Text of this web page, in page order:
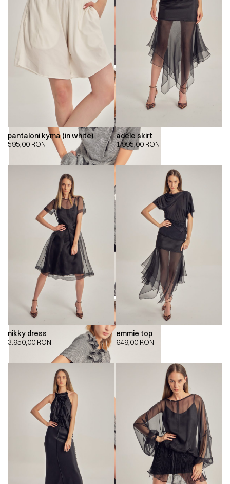
pantaloni kyma (in white)
595,00 RON
adele skirt
1.995,00 RON
nikky dress
3.950,00 RON
emmie top
649,00 RON